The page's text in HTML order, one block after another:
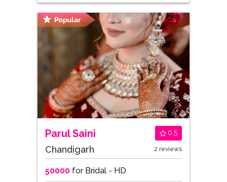
Parul Saini 0.5
Chandigarh 2 reviews
50000for Bridal - HD